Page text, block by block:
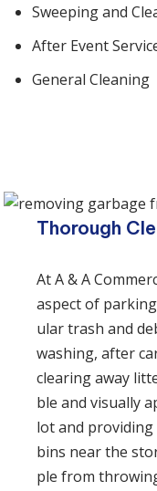
Sweeping and
After Event
General Cleaning
Thorough
At A & A
aspect of
u­lar trash and
wash­ing, after
clear­ing away
ble and visu­al­ly
lot and
bins near the
ple from